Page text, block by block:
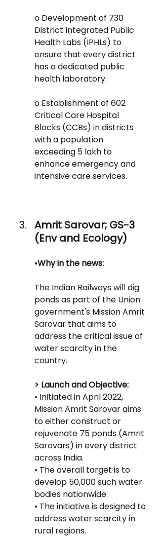
o Development of 730
District Integrated Public
Health Labs (IPHLs) to
ensure that every district
has a dedicated public
health laboratory.
o Establishment of 602
Critical Care Hospital
Blocks (CCBs) in districts
with a population
exceeding 5 lakh to
enhance emergency and
intensive care services.
Amrit Sarovar; GS-3
(Env and Ecology)
▪️Why in the news:
The Indian Railways will dig
ponds as part of the Union
government's Mission Amrit
Sarovar that aims to
address the critical issue of
water scarcity in the
country.
> Launch and Objective:
• Initiated in April 2022,
Mission Amrit Sarovar aims
to either construct or
rejuvenate 75 ponds (Amrit
Sarovars) in every district
across India.
• The overall target is to
develop 50,000 such water
bodies nationwide.
• The initiative is designed to
address water scarcity in
rural regions.